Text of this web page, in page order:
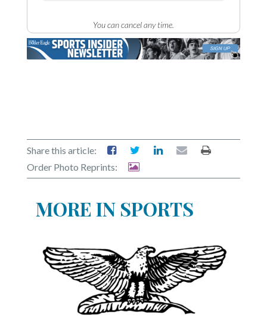
You can cancel any time.
Share this article:
Order Photo Reprints:
MORE IN SPORTS